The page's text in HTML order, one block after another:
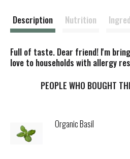
Description Nutrition
Full of taste. Dear friend! I'm
love to households with allergy
PEOPLE WHO BOUGHT
Organic Basil